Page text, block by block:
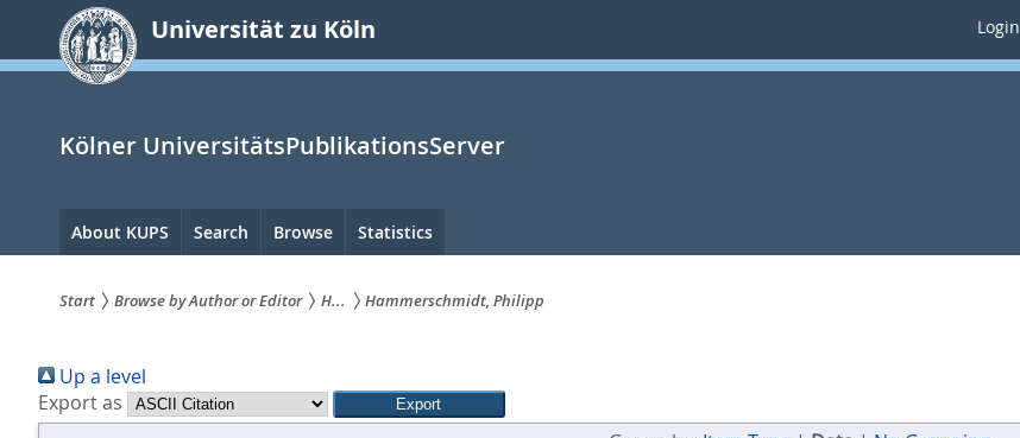
springen
Universität zu Köln Login
Kölner UniversitätsPublikationsServer
Hauptnavigation
About KUPS Search Browse Statistics
sind
Start Browse by Author or Editor H... Hammerschmidt, Philipp
Up a level
Export as